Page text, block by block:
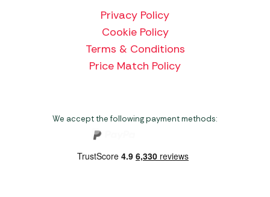
Privacy Policy
Cookie Policy
Terms & Conditions
Price Match Policy
We accept the following payment methods: